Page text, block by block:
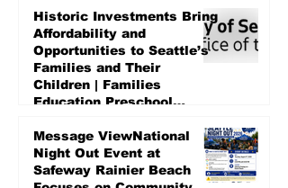
Historic Investments Bring
Affordability and
Opportunities to Seattle’s
Families and Their
Children | Families
Education Preschool
3 days ago
Message ViewNational
Night Out Event at
Safeway Rainier Beach